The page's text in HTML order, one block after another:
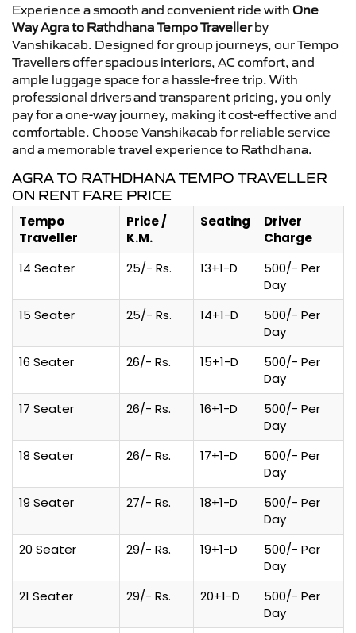
Experience a smooth and convenient ride with One
Way Agra to Rathdhana Tempo Travellerby
Vanshikacab. Designed for group journeys, our Tempo
Travellers offer spacious interiors, AC comfort, and
ample luggage space for a hassle-free trip. With
professional drivers and transparent pricing, you only
pay for a one-way journey, making it cost-effective and
comfortable. Choose Vanshikacab for reliable service
and a memorable travel experience to Rathdhana.
AGRA TO RATHDHANA TEMPO TRAVELLER
ON RENT FARE PRICE
Tempo
Traveller
Price /
K.M.
Seating
Driver
Charge
14 Seater
25/- Rs. 13+1-D
500/- Per
Day
15 Seater
25/- Rs. 14+1-D
500/- Per
Day
16 Seater
26/- Rs. 15+1-D
500/- Per
Day
17 Seater
26/- Rs. 16+1-D
500/- Per
Day
18 Seater
26/- Rs. 17+1-D
500/- Per
Day
19 Seater
27/- Rs. 18+1-D
500/- Per
Day
20 Seater
29/- Rs. 19+1-D
500/- Per
Day
21 Seater
29/- Rs. 20+1-D
500/- Per
Day